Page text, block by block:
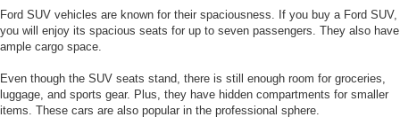
Ford SUV vehicles are known for their spaciousness. If you buy a Ford SUV,
you will enjoy its spacious seats for up to seven passengers. They also have
ample cargo space.
Even though the SUV seats stand, there is still enough room for groceries,
luggage, and sports gear. Plus, they have hidden compartments for smaller
items. These cars are also popular in the professional sphere.